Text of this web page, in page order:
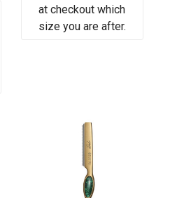
at checkout which
size you are after.